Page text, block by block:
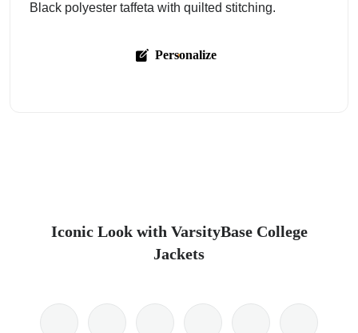
Black polyester taffeta with quilted stitching.
Personalize
Iconic Look with VarsityBase College
Jackets